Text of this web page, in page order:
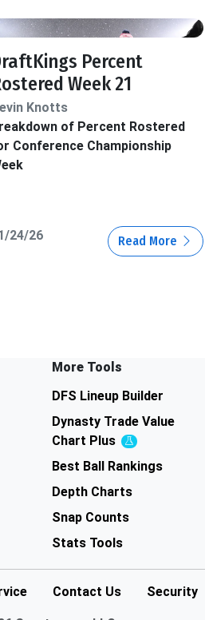
Percent
Week 21
Knotts
of Percent Rostered
Conference Championship
24/26 Read More
More Tools
DFS Lineup Builder
Dynasty Trade Value
Chart Plus Experimental
Best Ball Rankings
Depth Charts
Snap Counts
Stats Tools
Contact Us Security